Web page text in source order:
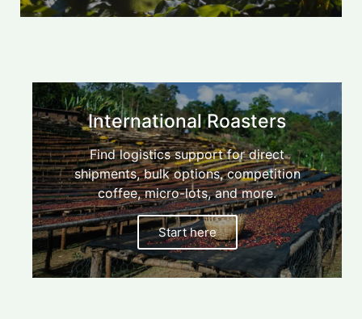
Australian
Roasters
your
blender
$/kg
calculator,
micro-
lots,
direct
shipment
options,
and
more.
Start
here
International Roasters
Find logistics support for direct
shipments, bulk options, competition
coffee, micro-lots, and more.
Start here